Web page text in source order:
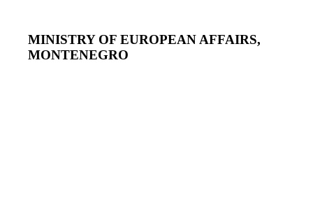
MINISTRY OF EUROPEAN AFFAIRS,
MONTENEGRO